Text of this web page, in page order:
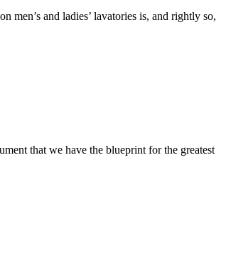
and ladies’ lavatories is, and rightly so,
that we have the blueprint for the greatest